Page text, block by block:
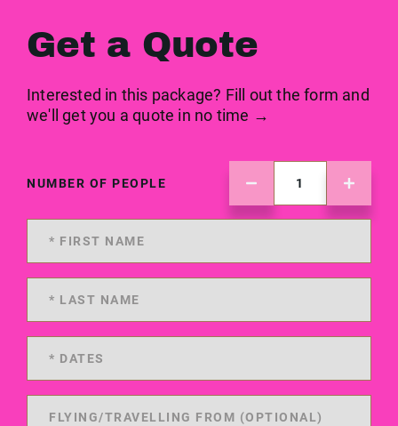
Get a Quote
Interested in this package? Fill out the form and
we'll get you a quote in no time →
NUMBER OF PEOPLE